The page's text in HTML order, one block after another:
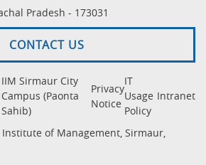
Pradesh - 173031
CONTACT US
IIM Sirmaur City
Campus (Paonta
Sahib)
Privacy
Notice
IT
Usage
Policy
Intranet
of Management, Sirmaur,